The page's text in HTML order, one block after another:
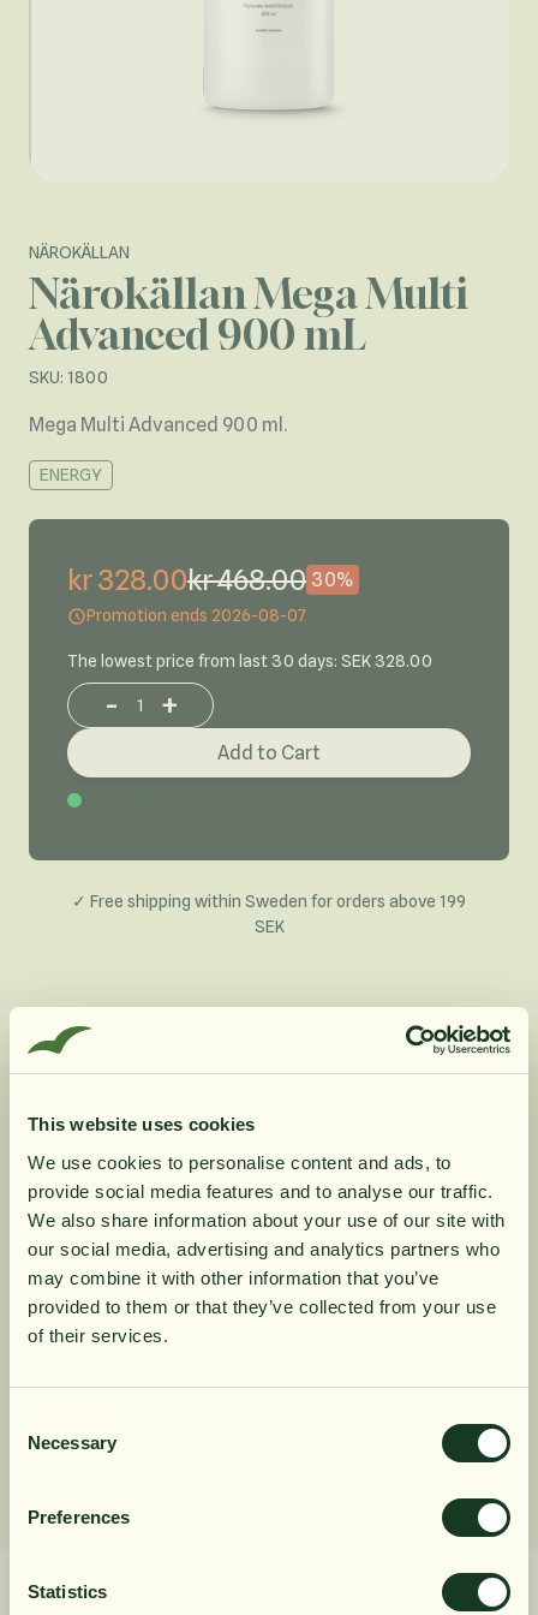
This website uses cookies
We use cookies to personalise content and ads, to
provide social media features and to analyse our traffic.
We also share information about your use of our site with
our social media, advertising and analytics partners who
may combine it with other information that you’ve
provided to them or that they’ve collected from your use
of their services.
Selection
Necessary
Preferences
Statistics
NÄROKÄLLAN
Närokällan Mega Multi
Advanced 900 mL
SKU: 1800
Mega Multi Advanced 900 ml.
ENERGY
kr 328.00kr 468.00 30%
Promotion ends 2026-08-07
The lowest price from last 30 days: SEK 328.00
Increase or decrease product quantity
- +
Add to Cart
✓ Free shipping within Sweden for orders above 199
SEK
Product Description
supplement ever, with over 100 different substances -
rich doses of vitamins and minerals; In addition, Q10,
vegetables, and other fruit and vegetable substances.
Product Information
Dosage
10% rabatt på
din första order
Få löpande erbjudanden, nyttig
kunskap och bli först att ta del av
våra nyheter.
läs mer här
. Genom att även fylla i telefonnumret
endast privatpersoner och nya prenumeranter.